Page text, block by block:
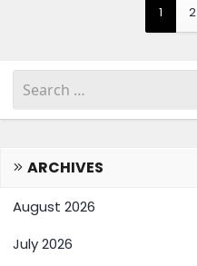
1 2
ARCHIVES
August 2026
July 2026